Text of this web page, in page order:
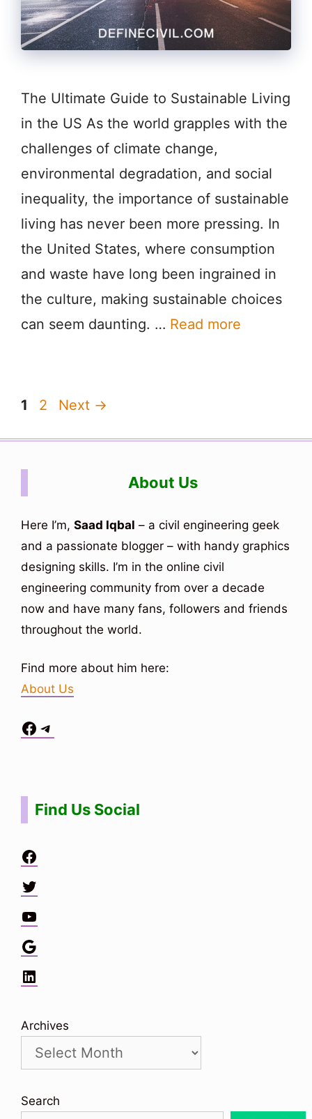
The Ultimate Guide to Sustainable Living
in the US As the world grapples with the
challenges of climate change,
environmental degradation, and social
inequality, the importance of sustainable
living has never been more pressing. In
the United States, where consumption
and waste have long been ingrained in
the culture, making sustainable choices
can seem daunting. … Read more
Page
1 Page
2 Next →
About Us
Here I’m, Saad Iqbal – a civil engineering geek
and a passionate blogger – with handy graphics
designing skills. I’m in the online civil
engineering community from over a decade
now and have many fans, followers and friends
throughout the world.
Find more about him here:
About Us
Facebook
Telegram
Find Us Social
Facebook
Twitter
YouTube
Google
LinkedIn
Archives
Search